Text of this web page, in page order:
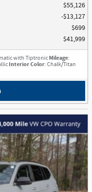
$55,126
$13,127
$699
$41,999
with TiptronicMileage:
Interior Color: Chalk/Titan